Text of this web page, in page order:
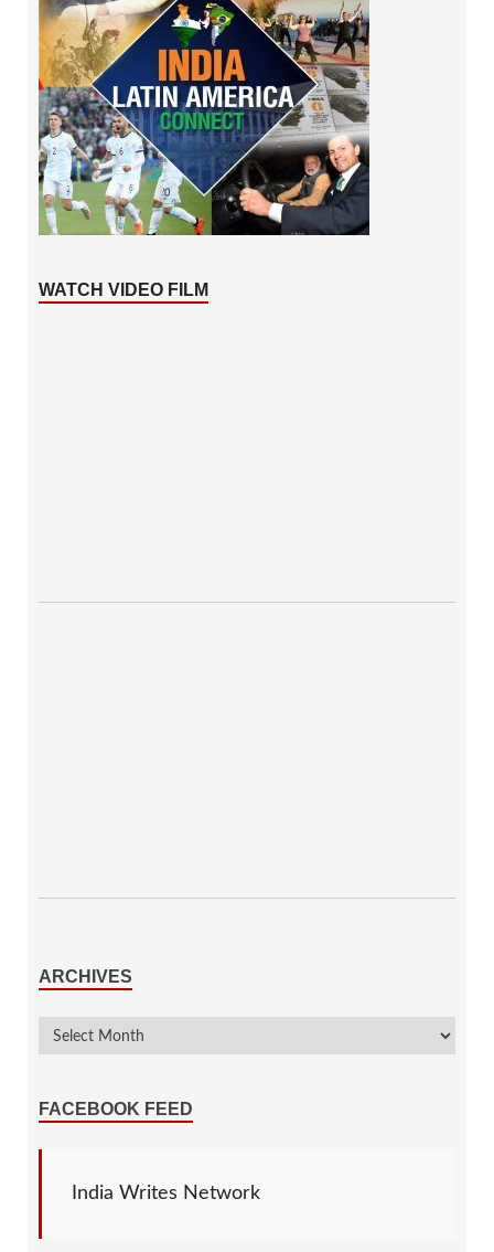
WATCH VIDEO FILM
ARCHIVES
FACEBOOK FEED
India Writes Network